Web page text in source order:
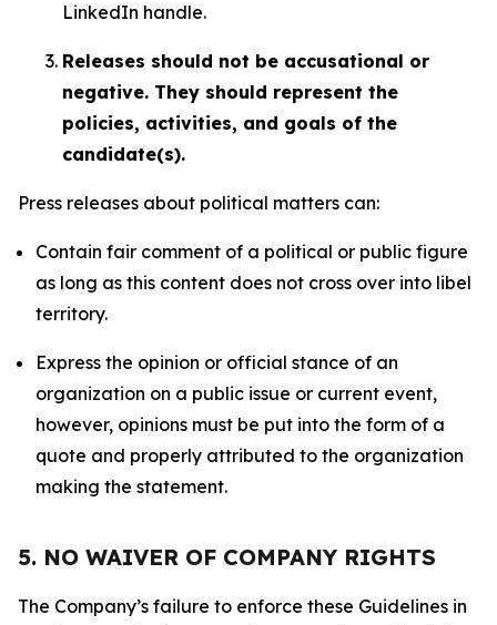
LinkedIn handle.
Releases should not be accusational or
negative. They should represent the
policies, activities, and goals of the
candidate(s).
Press releases about political matters can:
Contain fair comment of a political or public figure
as long as this content does not cross over into libel
territory.
Express the opinion or official stance of an
organization on a public issue or current event,
however, opinions must be put into the form of a
quote and properly attributed to the organization
making the statement.
5. NO WAIVER OF COMPANY RIGHTS
The Company’s failure to enforce these Guidelines in